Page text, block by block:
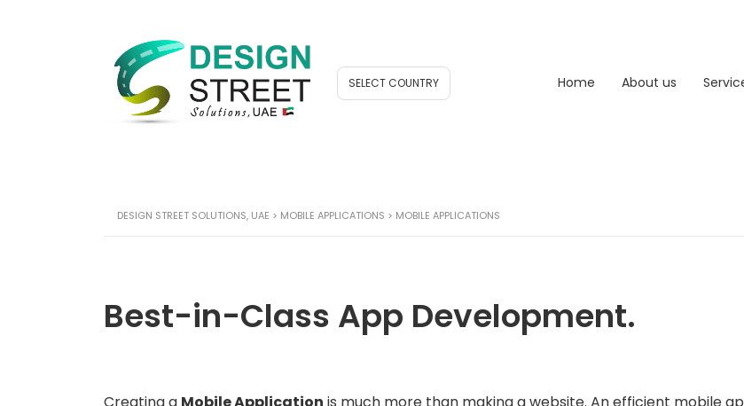
SELECT COUNTRY Home About us
DESIGN STREET SOLUTIONS, UAE > MOBILE APPLICATIONS > MOBILE APPLICATIONS
Best-in-Class App Development.